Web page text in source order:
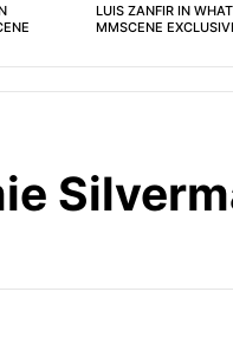
LUIS ZANFIR IN
MMSCENE